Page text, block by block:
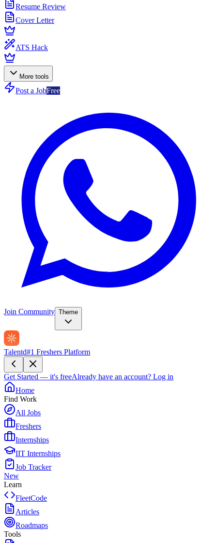
Resume Review
Cover Letter
ATS Hack
More tools
Post a JobFree
Join Community Theme
Talentd#1 Freshers Platform
Get Started — it's freeAlready have an account? Log in
Home
Find Work
All Jobs
Freshers
Internships
IIT Internships
Job Tracker
New
Learn
FleetCode
Articles
Roadmaps
Tools